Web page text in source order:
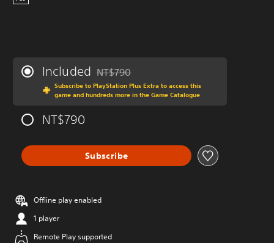
Included Discounted from original price of NT$790
NT$790
Subscribe to PlayStation Plus Extra to access this
game and hundreds more in the Game Catalogue
NT$790
Subscribe
Offline play enabled
1 player
Remote Play supported